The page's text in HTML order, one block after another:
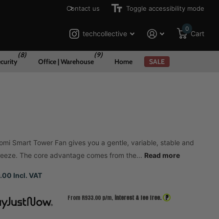
Contact us Toggle accessibility mode
techcollective
0
Cart
(8)
Office | Warehouse
(9)
Home SALE
Smart Tower Fan gives you a gentle, variable, stable and
The core advantage comes from the... Read more
Incl. VAT
From R933.00 p/m, interest & fee free. ?